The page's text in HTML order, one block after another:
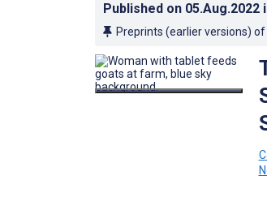
Published on 05.Aug.2022
Preprints (earlier versions)